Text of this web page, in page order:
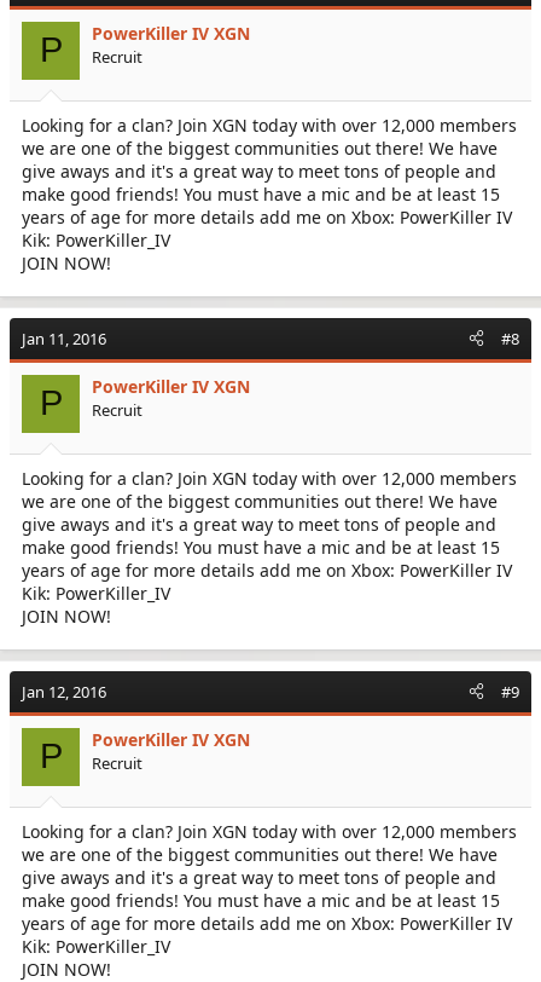
P PowerKiller IV XGN
Recruit
Looking for a clan? Join XGN today with over 12,000 members
we are one of the biggest communities out there! We have
give aways and it's a great way to meet tons of people and
make good friends! You must have a mic and be at least 15
years of age for more details add me on Xbox: PowerKiller IV
Kik: PowerKiller_IV
JOIN NOW!
Jan 11, 2016 #8
P PowerKiller IV XGN
Recruit
Looking for a clan? Join XGN today with over 12,000 members
we are one of the biggest communities out there! We have
give aways and it's a great way to meet tons of people and
make good friends! You must have a mic and be at least 15
years of age for more details add me on Xbox: PowerKiller IV
Kik: PowerKiller_IV
JOIN NOW!
Jan 12, 2016 #9
P PowerKiller IV XGN
Recruit
Looking for a clan? Join XGN today with over 12,000 members
we are one of the biggest communities out there! We have
give aways and it's a great way to meet tons of people and
make good friends! You must have a mic and be at least 15
years of age for more details add me on Xbox: PowerKiller IV
Kik: PowerKiller_IV
JOIN NOW!